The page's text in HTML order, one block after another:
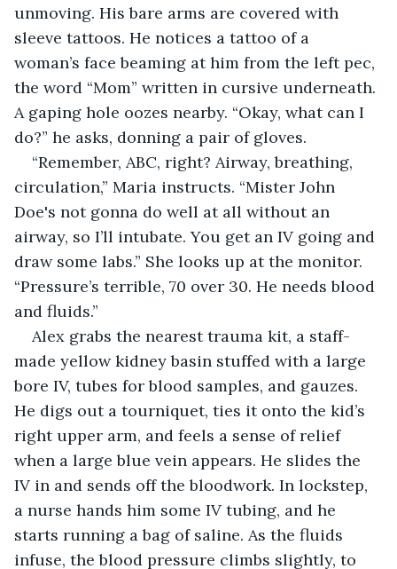
unmoving. His bare arms are covered with
sleeve tattoos. He notices a tattoo of a
woman’s face beaming at him from the left pec,
the word “Mom” written in cursive underneath.
A gaping hole oozes nearby. “Okay, what can I
do?” he asks, donning a pair of gloves.
“Remember, ABC, right? Airway, breathing,
circulation,” Maria instructs. “Mister John
Doe's not gonna do well at all without an
airway, so I’ll intubate. You get an IV going and
draw some labs.” She looks up at the monitor.
“Pressure’s terrible, 70 over 30. He needs blood
and fluids.”
Alex grabs the nearest trauma kit, a staff-
made yellow kidney basin stuffed with a large
bore IV, tubes for blood samples, and gauzes.
He digs out a tourniquet, ties it onto the kid’s
right upper arm, and feels a sense of relief
when a large blue vein appears. He slides the
IV in and sends off the bloodwork. In lockstep,
a nurse hands him some IV tubing, and he
starts running a bag of saline. As the fluids
infuse, the blood pressure climbs slightly, to